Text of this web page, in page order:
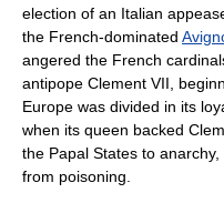
election of an Italian
the French-dominated
angered the French
antipope Clement VII,
Europe was divided in its
when its queen backed
the Papal States to
from poisoning.